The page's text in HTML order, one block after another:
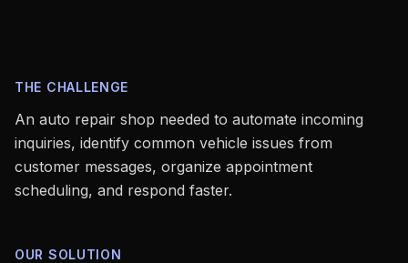
THE CHALLENGE
An auto repair shop needed to automate incoming
inquiries, identify common vehicle issues from
customer messages, organize appointment
scheduling, and respond faster.
OUR SOLUTION